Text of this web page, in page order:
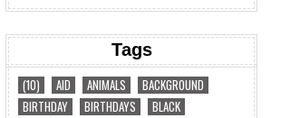
Tags
(10) AID ANIMALS
BACKGROUND
BIRTHDAY
BIRTHDAYS
BLACK